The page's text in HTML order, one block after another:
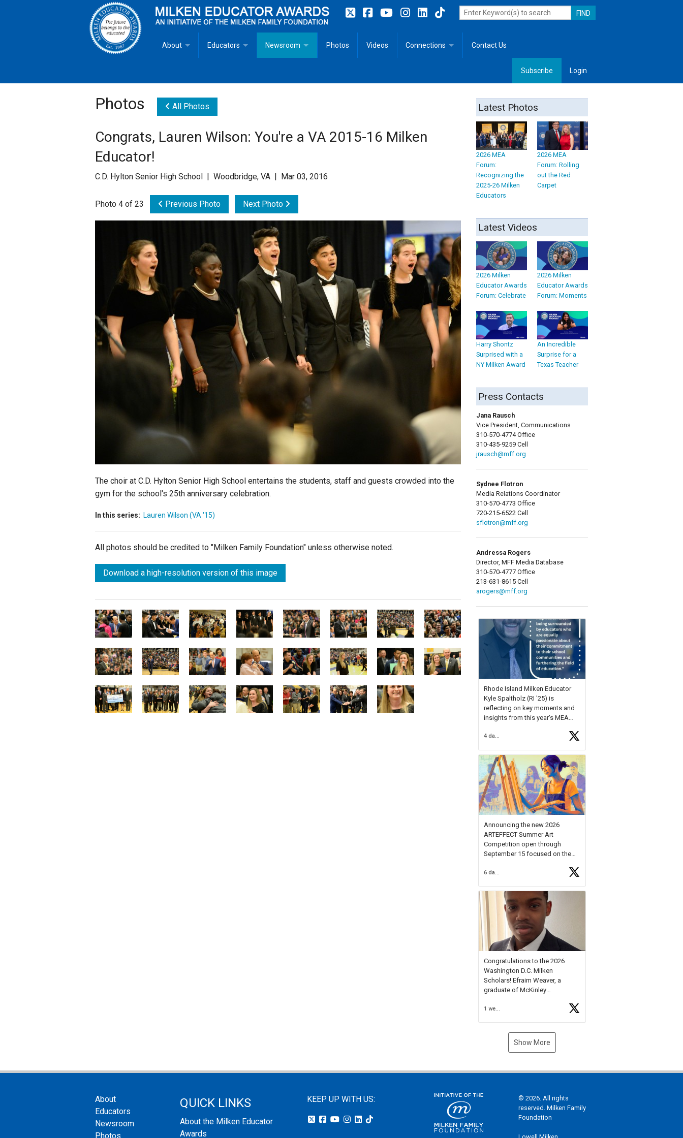
About
Goals
MEA Brochure
Lowell Milken
Mike Milken
State Partners
Educators
Milken Educator Resources for Teaching, Learning, Leadership
Newsroom
Media Kit
Subscribe
Photos Videos Connections Contact Us
Subscribe Login
Photos All Photos
Congrats, Lauren Wilson: You're a VA 2015-16 Milken
Educator!
C.D. Hylton Senior High School | Woodbridge, VA | Mar 03, 2016
Photo 4 of 23 Previous Photo Next Photo
The choir at C.D. Hylton Senior High School entertains the students, staff and guests crowded into the
gym for the school's 25th anniversary celebration.
In this series: Lauren Wilson (VA '15)
All photos should be credited to "Milken Family Foundation" unless otherwise noted.
Download a high-resolution version of this image
Latest Photos
2026 MEA
Forum:
Recognizing the
2025-26 Milken
Educators
2026 MEA
Forum: Rolling
out the Red
Carpet
Latest Videos
2026 Milken
Educator Awards
Forum: Celebrate
2026 Milken
Educator Awards
Forum: Moments
Harry Shontz
Surprised with a
NY Milken Award
An Incredible
Surprise for a
Texas Teacher
Press Contacts
Jana Rausch
Vice President, Communications
310-570-4774 Office
310-435-9259 Cell
jrausch@mff.org
Sydnee Flotron
Media Relations Coordinator
310-570-4773 Office
720-215-6522 Cell
sflotron@mff.org
Andressa Rogers
Director, MFF Media Database
310-570-4777 Office
213-631-8615 Cell
arogers@mff.org
Rhode Island Milken Educator
Kyle Spaltholz (RI '25) is
reflecting on key moments and
insights from this year's MEA
Forum, Kyle shared, "After the
Milken Educator Awards Forum, I
left feeling renewed and
motivated as an educator. I felt
onhttps://t.co/x5cZ14Ptt7
4 days ago
Announcing the new 2026
ARTEFFECT Summer Art
Competition open through
September 15 focused on the
young artists in grades 9–12
available.
Check out more than 40 Unsung
Heroes for creative inspiration
and new Spotlight
https://t.co/jq1lg3RAHO
Congratulations to the 2026
Washington D.C. Milken
Scholars! Efraim Weaver, a
graduate of McKinley
National Merit Commended
Museum, and Diamond
1 week ago
Show More
About
Educators
Newsroom
Photos
QUICK LINKS
About the Milken Educator
Awards
KEEP UP WITH US:
© 2026. All rights
reserved. Milken Family
Foundation